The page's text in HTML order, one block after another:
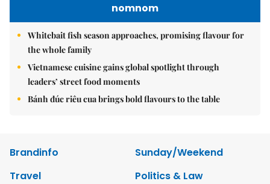
nomnom
Whitebait fish season approaches, promising flavour for
the whole family
Vietnamese cuisine gains global spotlight through
leaders’ street food moments
Bánh đúc riêu cua brings bold flavours to the table
Brandinfo
Sunday/Weekend
Travel
Politics & Law